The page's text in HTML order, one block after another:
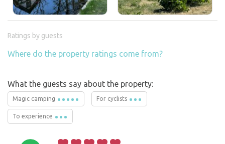
Ratings by guests
Where do the property ratings come from?
What the guests say about the property:
Magic camping For cyclists
To experience